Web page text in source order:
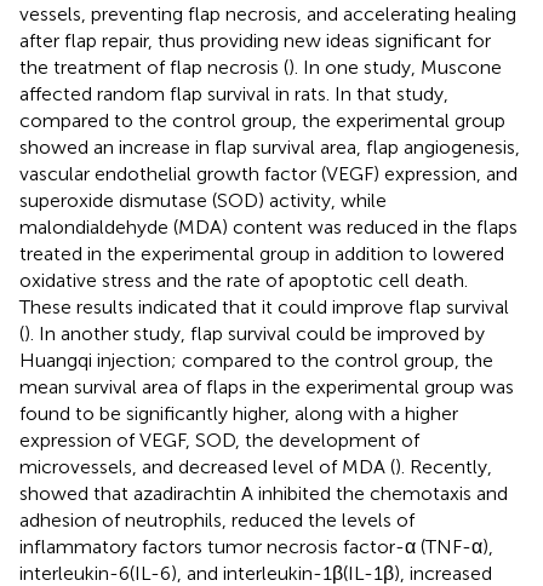
vessels, preventing flap necrosis, and accelerating healing
after flap repair, thus providing new ideas significant for
the treatment of flap necrosis (). In one study, Muscone
affected random flap survival in rats. In that study,
compared to the control group, the experimental group
showed an increase in flap survival area, flap angiogenesis,
vascular endothelial growth factor (VEGF) expression, and
superoxide dismutase (SOD) activity, while
malondialdehyde (MDA) content was reduced in the flaps
treated in the experimental group in addition to lowered
oxidative stress and the rate of apoptotic cell death.
These results indicated that it could improve flap survival
(). In another study, flap survival could be improved by
Huangqi injection; compared to the control group, the
mean survival area of flaps in the experimental group was
found to be significantly higher, along with a higher
expression of VEGF, SOD, the development of
microvessels, and decreased level of MDA (). Recently,
showed that azadirachtin A inhibited the chemotaxis and
adhesion of neutrophils, reduced the levels of
inflammatory factors tumor necrosis factor-α (TNF-α),
interleukin-6(IL-6), and interleukin-1β(IL-1β), increased